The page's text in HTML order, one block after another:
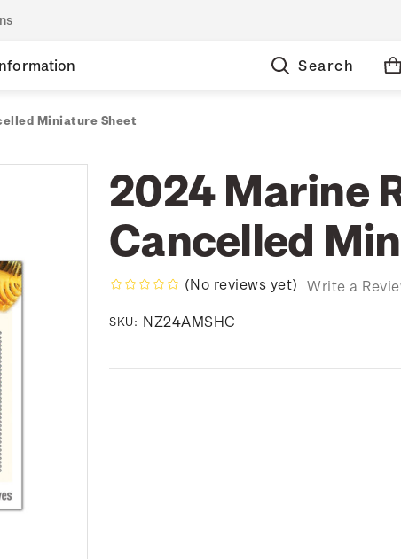
Search
Miniature Sheet
2024 Marine
Cancelled
(No reviews yet) Write a
SKU: NZ24AMSHC